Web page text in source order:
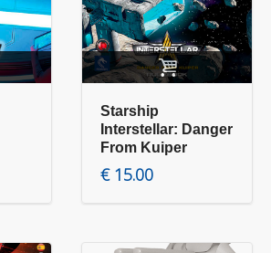
Add to cart
Starship
Interstellar: Danger
From Kuiper
€15.00